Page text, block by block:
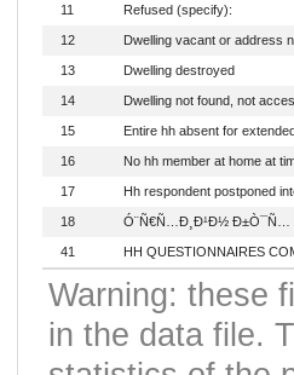
11
Refused (specify):
12 Dwelling vacant or address
13 Dwelling destroyed
14 Dwelling not found, not
15 Entire hh absent for
16 No hh member at home at
17 Hh respondent postponed
18 Ó¨Ñ€Ñ…Ð¸Ð¹Ð½ Ð±Ò¯Ñ…
41 HH QUESTIONNAIRES
Warning: these
in the data file.